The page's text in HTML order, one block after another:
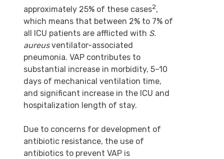
approximately 25% of these cases2,
which means that between 2% to 7% of
all ICU patients are afflicted with S.
aureusventilator-associated
pneumonia. VAP contributes to
substantial increase in morbidity, 5–10
days of mechanical ventilation time,
and significant increase in the ICU and
hospitalization length of stay.
Due to concerns for development of
antibiotic resistance, the use of
antibiotics to prevent VAP is